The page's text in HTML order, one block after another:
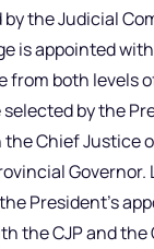
the Judicial
is appointed
from both levels
by the
Chief Justice
Governor.
President’s
the CJP and